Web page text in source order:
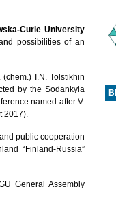
Curie University
possibilities of an
I.N. Tolstikhin
by the Sodankyla
named after V.
2017).
public cooperation
“Finland-Russia”
General Assembly